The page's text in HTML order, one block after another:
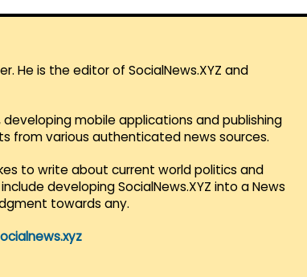
He is the editor of SocialNews.XYZ and
mobile applications and publishing
from various authenticated news sources.
to write about current world politics and
developing SocialNews.XYZ into a News
towards any.